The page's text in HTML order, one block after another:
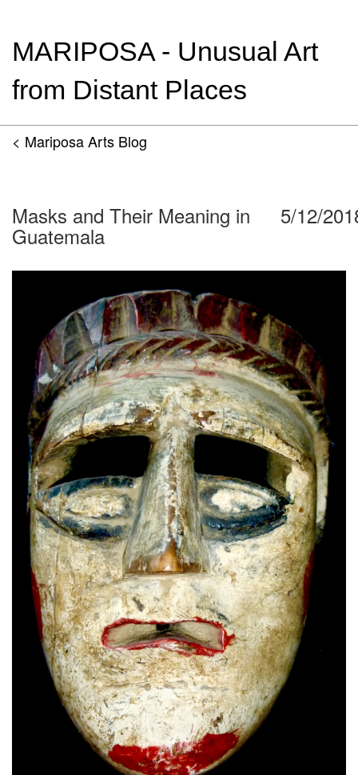
MARIPOSA - Unusual Art
from Distant Places
< Mariposa Arts Blog
Masks and Their Meaning in
Guatemala
5/12/